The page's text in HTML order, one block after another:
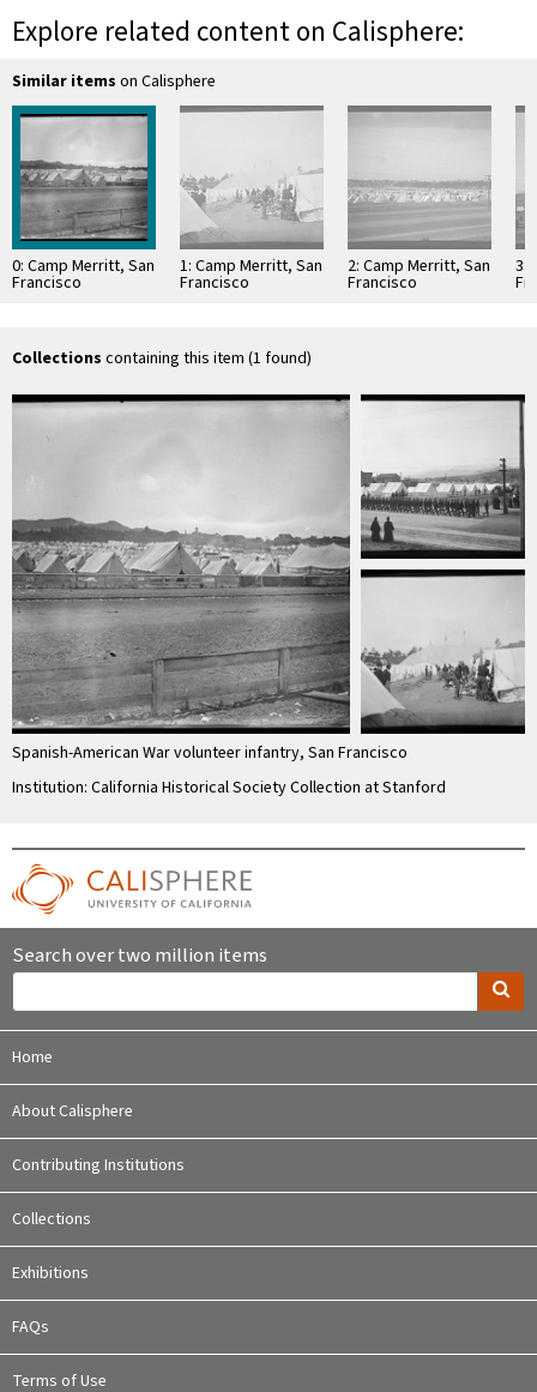
Explore related content on Calisphere:
Similar items on Calisphere
0: Camp Merritt, San
Francisco
1: Camp Merritt, San
Francisco
2: Camp Merritt, San
Francisco
3:
Collections containing this item (1 found)
Spanish-American War volunteer infantry, San Francisco
Institution: California Historical Society Collection at Stanford
Search over two million items
Home
About Calisphere
Contributing Institutions
Collections
Exhibitions
FAQs
Terms of Use